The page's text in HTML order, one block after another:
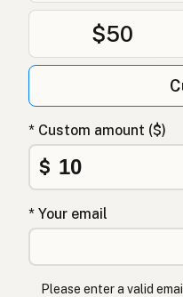
$50
* Custom amount ($)
$
* Your email
Please enter a valid